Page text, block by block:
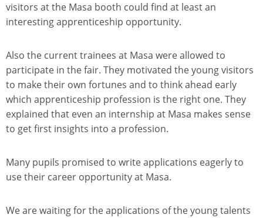
visitors at the Masa booth could find at least an
interesting apprenticeship opportunity.
Also the current trainees at Masa were allowed to
participate in the fair. They motivated the young visitors
to make their own fortunes and to think ahead early
which apprenticeship profession is the right one. They
explained that even an internship at Masa makes sense
to get first insights into a profession.
Many pupils promised to write applications eagerly to
use their career opportunity at Masa.
We are waiting for the applications of the young talents